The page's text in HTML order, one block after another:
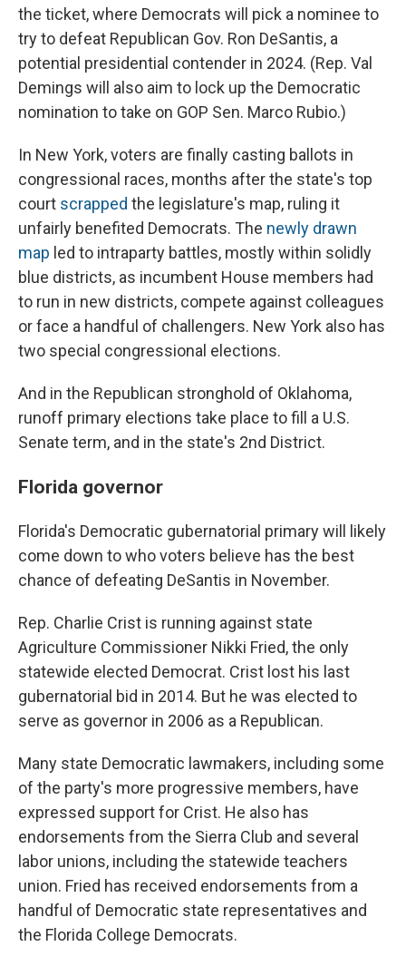
the ticket, where Democrats will pick a nominee to
try to defeat Republican Gov. Ron DeSantis, a
potential presidential contender in 2024. (Rep. Val
Demings will also aim to lock up the Democratic
nomination to take on GOP Sen. Marco Rubio.)
In New York, voters are finally casting ballots in
congressional races, months after the state's top
court scrapped the legislature's map, ruling it
unfairly benefited Democrats. The newly drawn
map led to intraparty battles, mostly within solidly
blue districts, as incumbent House members had
to run in new districts, compete against colleagues
or face a handful of challengers. New York also has
two special congressional elections.
And in the Republican stronghold of Oklahoma,
runoff primary elections take place to fill a U.S.
Senate term, and in the state's 2nd District.
Florida governor
Florida's Democratic gubernatorial primary will likely
come down to who voters believe has the best
chance of defeating DeSantis in November.
Rep. Charlie Crist is running against state
Agriculture Commissioner Nikki Fried, the only
statewide elected Democrat. Crist lost his last
gubernatorial bid in 2014. But he was elected to
serve as governor in 2006 as a Republican.
Many state Democratic lawmakers, including some
of the party's more progressive members, have
expressed support for Crist. He also has
endorsements from the Sierra Club and several
labor unions, including the statewide teachers
union. Fried has received endorsements from a
handful of Democratic state representatives and
the Florida College Democrats.